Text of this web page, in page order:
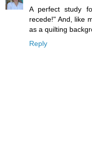
A perfect study
recede!" And, like
as a quilting
Reply